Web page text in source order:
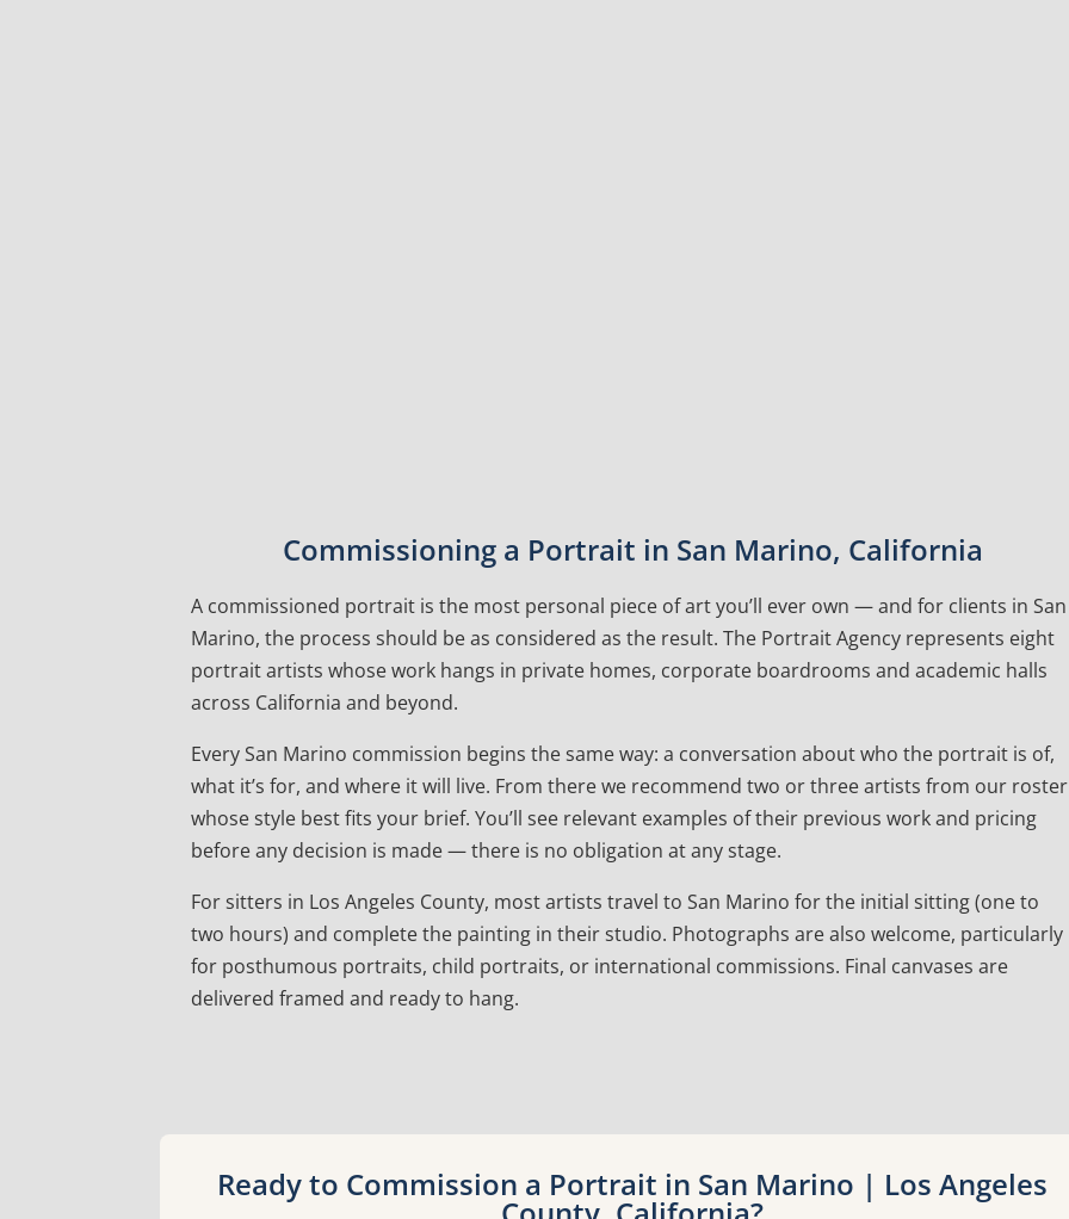
Commissioning a Portrait in San Marino, California
A commissioned portrait is the most personal piece of art you’ll ever own — and for clients in San
Marino, the process should be as considered as the result. The Portrait Agency represents eight
portrait artists whose work hangs in private homes, corporate boardrooms and academic halls
across California and beyond.
Every San Marino commission begins the same way: a conversation about who the portrait is of,
what it’s for, and where it will live. From there we recommend two or three artists from our roster
whose style best fits your brief. You’ll see relevant examples of their previous work and pricing
before any decision is made — there is no obligation at any stage.
For sitters in Los Angeles County, most artists travel to San Marino for the initial sitting (one to
two hours) and complete the painting in their studio. Photographs are also welcome, particularly
for posthumous portraits, child portraits, or international commissions. Final canvases are
delivered framed and ready to hang.
Ready to Commission a Portrait in San Marino | Los Angeles